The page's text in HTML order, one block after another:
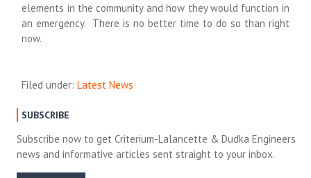
elements in the community and how they would function in
an emergency. There is no better time to do so than right
now.
Filed under:Latest News
SUBSCRIBE
Subscribe now to get Criterium-Lalancette & Dudka Engineers
news and informative articles sent straight to your inbox.